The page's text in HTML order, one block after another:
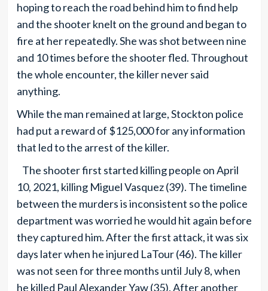
hoping to reach the road behind him to find help
and the shooter knelt on the ground and began to
fire at her repeatedly. She was shot between nine
and 10 times before the shooter fled. Throughout
the whole encounter, the killer never said
anything.
While the man remained at large, Stockton police
had put a reward of $125,000 for any information
that led to the arrest of the killer.
The shooter first started killing people on April
10, 2021, killing Miguel Vasquez (39). The timeline
between the murders is inconsistent so the police
department was worried he would hit again before
they captured him. After the first attack, it was six
days later when he injured LaTour (46). The killer
was not seen for three months until July 8, when
he killed Paul Alexander Yaw (35). After another